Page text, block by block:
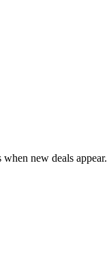
new deals appear.